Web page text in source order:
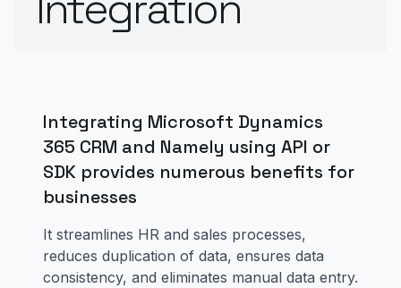
Integrating Microsoft Dynamics
365 CRM and Namely using API or
SDK provides numerous benefits for
businesses
It streamlines HR and sales processes,
reduces duplication of data, ensures data
consistency, and eliminates manual data entry.